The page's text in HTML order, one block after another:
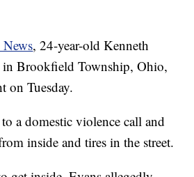
, 24-year-old Kenneth
in Brookfield Township, Ohio,
on Tuesday.
a domestic violence call and
inside and tires in the street.